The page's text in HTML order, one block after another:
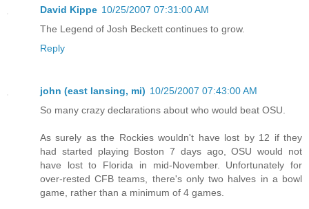
David Kippe 10/25/2007 07:31:00 AM
The Legend of Josh Beckett continues to grow.
Reply
john (east lansing, mi) 10/25/2007 07:43:00 AM
So many crazy declarations about who would beat OSU.
As surely as the Rockies wouldn't have lost by 12 if they
had started playing Boston 7 days ago, OSU would not
have lost to Florida in mid-November. Unfortunately for
over-rested CFB teams, there's only two halves in a bowl
game, rather than a minimum of 4 games.